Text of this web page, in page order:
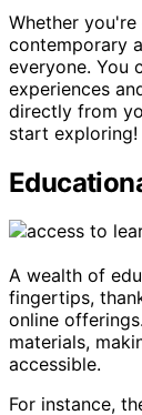
Whether
contemporary
everyone. You
experiences
directly from
start exploring!
A wealth of
fingertips,
online
materials,
accessible.
For instance,